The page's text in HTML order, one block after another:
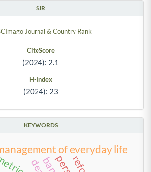
SJR
CiteScore
(2024): 2.1
H-Index
(2024): 23
KEYWORDS
of everyday life
dea